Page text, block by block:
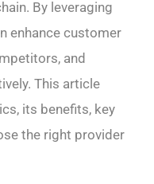
By leveraging
enhance customer
and
This article
its benefits, key
the right provider